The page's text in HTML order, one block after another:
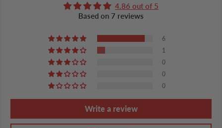
4.86 out of 5
Based on 7 reviews
6
1
0
0
0
Write a review